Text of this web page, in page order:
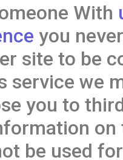
With
you
site to be
service we
you to
on
be used